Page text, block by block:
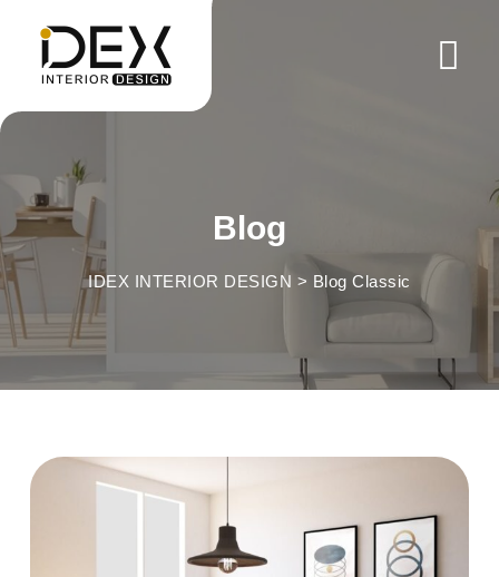
content
Blog
IDEX INTERIOR DESIGN > Blog Classic